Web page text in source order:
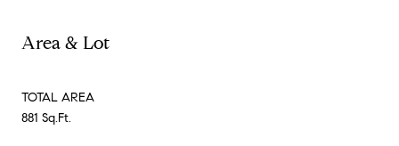
Area & Lot
TOTAL AREA
881 Sq.Ft.